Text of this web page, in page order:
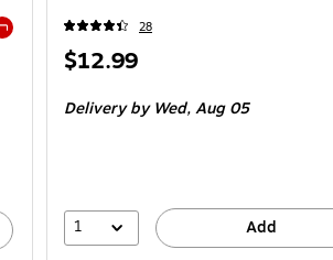
Exited tooltip
28
Price
$12.99
Deliveryby Wed, Aug 05
1 Add